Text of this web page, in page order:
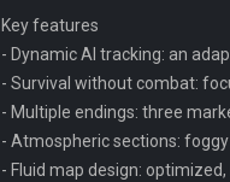
Key features
- Dynamic AI tracking: an
- Survival without combat:
- Multiple endings: three
- Atmospheric sections:
- Fluid map design: